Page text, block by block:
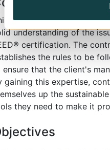
seven-hour course
understanding of the
® certification. The
the rules to be
ensure that the client's
gaining this expertise,
up the
they need to make it